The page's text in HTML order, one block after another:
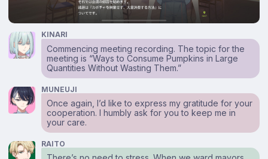
KINARI
Commencing meeting recording. The topic for the
meeting is “Ways to Consume Pumpkins in Large
Quantities Without Wasting Them.”
MUNEUJI
Once again, I’d like to express my gratitude for your
cooperation. I humbly ask for you to keep me in
your care.
RAITO